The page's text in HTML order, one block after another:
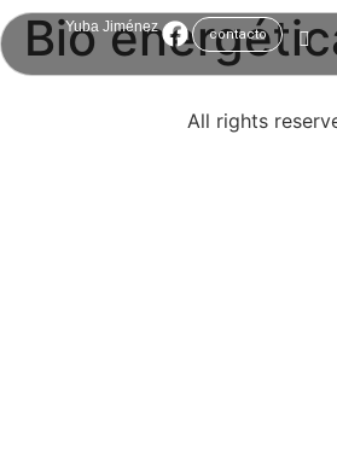
Yuba Jiménez contacto
Bio
All rights